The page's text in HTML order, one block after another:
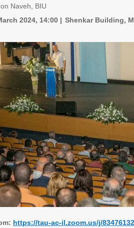
Naveh, BIU
2024, 14:00
Shenkar Building,
https://tau-ac-il.zoom.us/j/